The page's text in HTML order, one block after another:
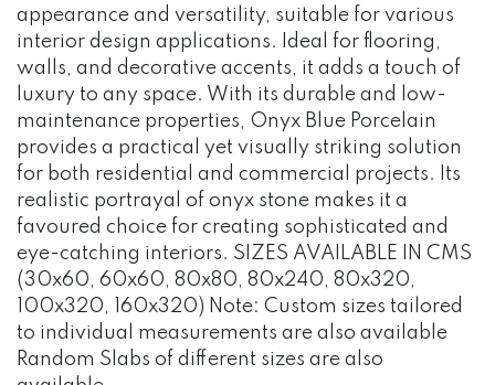
appearance and versatility, suitable for various
interior design applications. Ideal for flooring,
walls, and decorative accents, it adds a touch of
luxury to any space. With its durable and low-
maintenance properties, Onyx Blue Porcelain
provides a practical yet visually striking solution
for both residential and commercial projects. Its
realistic portrayal of onyx stone makes it a
favoured choice for creating sophisticated and
eye-catching interiors. SIZES AVAILABLE IN CMS
(30x60, 60x60, 80x80, 80x240, 80x320,
100x320, 160x320) Note: Custom sizes tailored
to individual measurements are also available
Random Slabs of different sizes are also